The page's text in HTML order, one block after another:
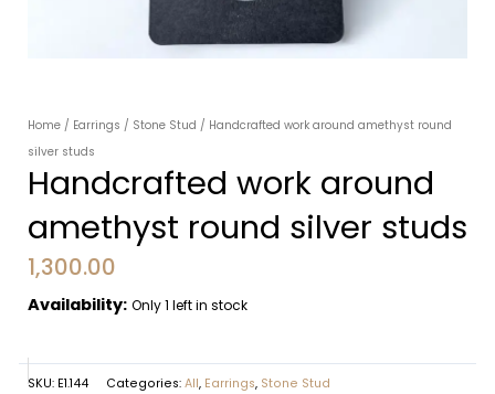
Home / Earrings / Stone Stud / Handcrafted work around amethyst round
silver studs
Handcrafted work around
amethyst round silver studs
1,300.00
Availability: Only 1 left in stock
SKU: E1.144 Categories: All, Earrings, Stone Stud